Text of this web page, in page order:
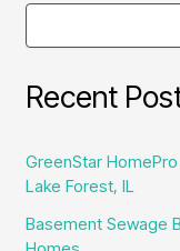
and
Recent
GreenStar
Lake Forest, IL
Basement Sewage